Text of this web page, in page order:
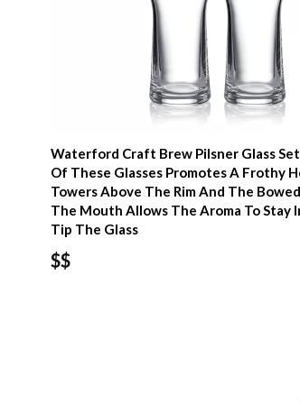
Waterford Craft Brew Pilsner Glass
Of These Glasses Promotes A Frothy
Towers Above The Rim And The
The Mouth Allows The Aroma To Stay
Tip The Glass
$$